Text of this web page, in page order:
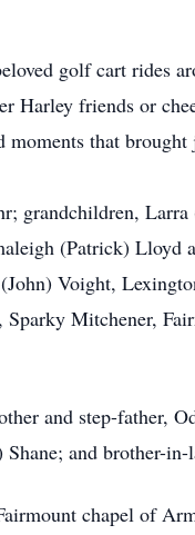
golf cart rides
Harley friends or
that brought
grandchildren,
(Patrick) Lloyd
Voight,
Mitchener,
and step-father,
and brother-
chapel of